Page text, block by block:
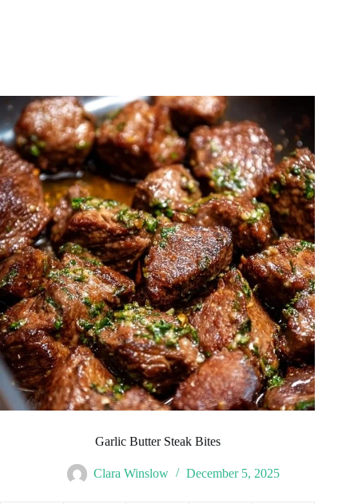
Garlic Butter Steak Bites
Clara Winslow December 5, 2025